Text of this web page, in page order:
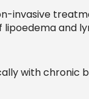
invasive
lipoedema and
with chronic